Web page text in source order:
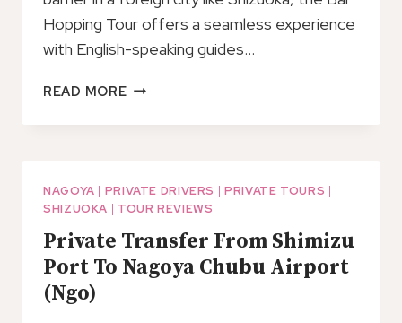
Hopping Tour offers a seamless experience
with English-speaking guides…
READ MOREBAR
TOUR
NAGOYA | PRIVATE DRIVERS |PRIVATE TOURS |
SHIZUOKA | TOUR REVIEWS
Private Transfer From Shimizu
Port To Nagoya Chubu Airport
(Ngo)